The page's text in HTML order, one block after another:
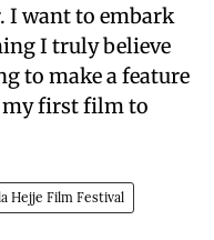
I want to embark
I truly believe
to make a feature
my first film to
Hejje Film Festival